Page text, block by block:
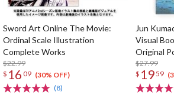
Sword Art Online The Movie:
Ordinal Scale Illustration
Complete Works
$22.99
$ 16 09 (30% OFF)
(8)
Jun
Visual
Original
$27.99
$ 1959